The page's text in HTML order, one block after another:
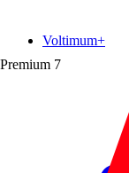
Premium 7
Voltimum+